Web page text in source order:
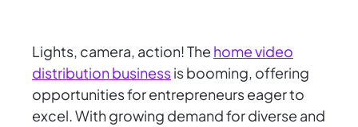
Lights, camera, action! The home video
distribution businessis booming, offering
opportunities for entrepreneurs eager to
excel. With growing demand for diverse and